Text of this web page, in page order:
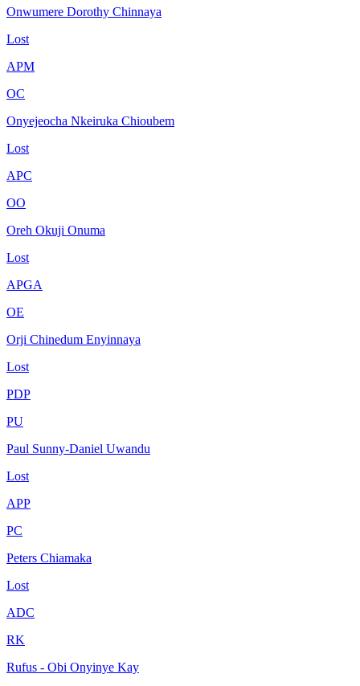
Onwumere Dorothy Chinnaya
Lost
APM
OC
Onyejeocha Nkeiruka Chioubem
Lost
APC
OO
Oreh Okuji Onuma
Lost
APGA
OE
Orji Chinedum Enyinnaya
Lost
PDP
PU
Paul Sunny-Daniel Uwandu
Lost
APP
PC
Peters Chiamaka
Lost
ADC
RK
Rufus - Obi Onyinye Kay